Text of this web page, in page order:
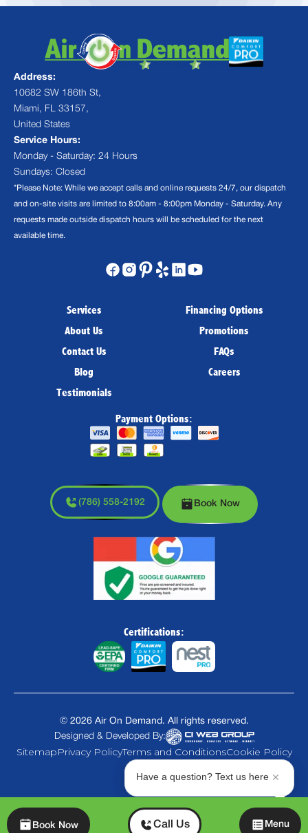
Address:
10682 SW 186th St,
Miami, FL 33157,
United States
Service Hours:
Monday - Saturday: 24 Hours
Sundays: Closed
*Please Note: While we accept calls and online requests 24/7, our dispatch
and on-site visits are limited to 8:00am - 8:00pm Monday - Saturday. Any
requests made outside dispatch hours will be scheduled for the next
available time.
Services
About Us
Contact Us
Blog
Testimonials
Financing Options
Promotions
FAQs
Careers
Payment Options:
(786) 558-2192 Book Now
Certifications:
© 2026 Air On Demand. All rights reserved.
Designed & Developed By:
SitemapPrivacy PolicyTerms and ConditionsCookie Policy
Book Now Call Us Menu
Chat
Have a question? Text us here